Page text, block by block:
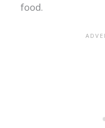
food.